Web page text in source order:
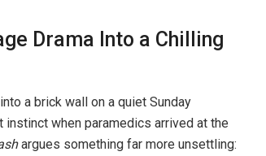
Drama Into a Chilling
a brick wall on a quiet Sunday
when paramedics arrived at the
argues something far more unsettling: